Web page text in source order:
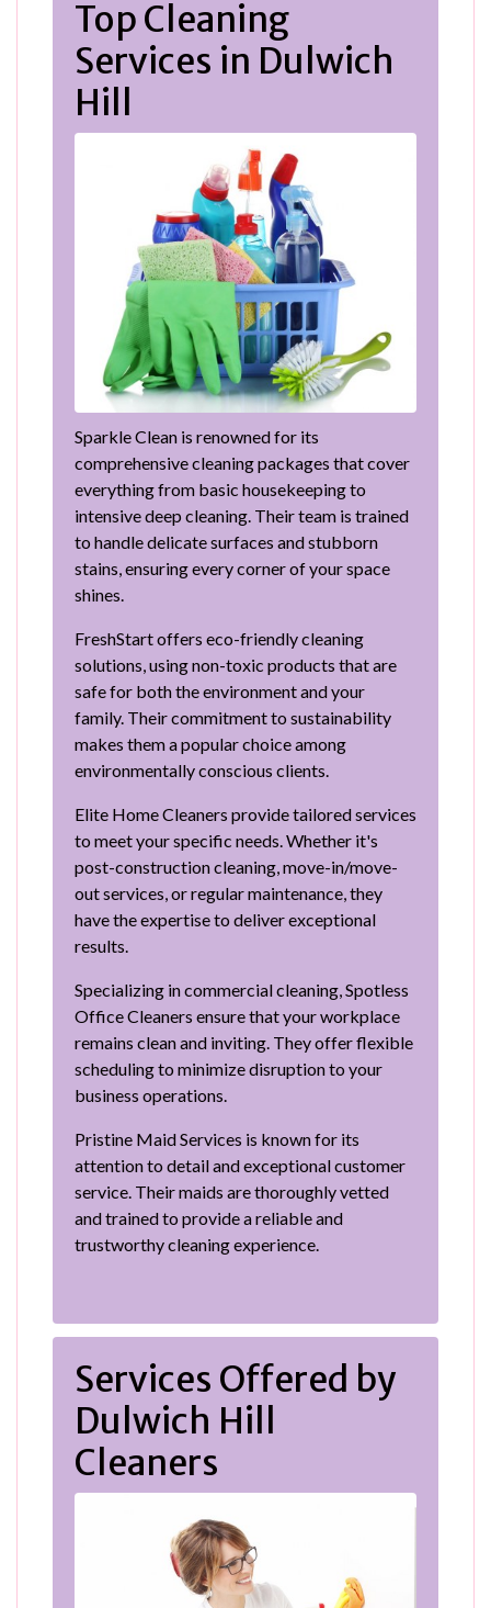
Top Cleaning
Services in Dulwich
Hill
Sparkle Clean is renowned for its
comprehensive cleaning packages that cover
everything from basic housekeeping to
intensive deep cleaning. Their team is trained
to handle delicate surfaces and stubborn
stains, ensuring every corner of your space
shines.
FreshStart offers eco-friendly cleaning
solutions, using non-toxic products that are
safe for both the environment and your
family. Their commitment to sustainability
makes them a popular choice among
environmentally conscious clients.
Elite Home Cleaners provide tailored services
to meet your specific needs. Whether it's
post-construction cleaning, move-in/move-
out services, or regular maintenance, they
have the expertise to deliver exceptional
results.
Specializing in commercial cleaning, Spotless
Office Cleaners ensure that your workplace
remains clean and inviting. They offer flexible
scheduling to minimize disruption to your
business operations.
Pristine Maid Services is known for its
attention to detail and exceptional customer
service. Their maids are thoroughly vetted
and trained to provide a reliable and
trustworthy cleaning experience.
Services Offered by
Dulwich Hill
Cleaners